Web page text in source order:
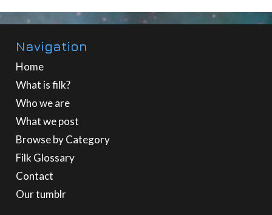
Navigation
Home
What is filk?
Who we are
What we post
Browse by Category
Filk Glossary
Contact
Our tumblr